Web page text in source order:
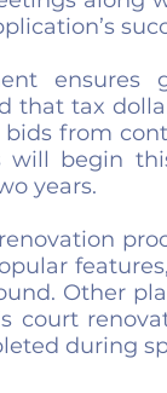
ensures
that tax
from
will begin
years.
Other
court
during